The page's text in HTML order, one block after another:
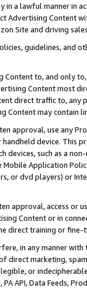
in a lawful manner in
Advertising
Site and driving
guidelines, and
Content to, and only
Content most
direct traffic to,
Content may contain
approval, use any
device. This
devices, such as a
Application
or dvd players) or
approval, access or
Content or in
direct training or
in any manner
direct marketing,
or
API, Data Feeds,